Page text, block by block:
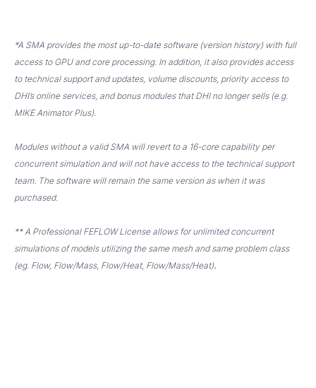
*A SMA provides the most up-to-date software (version history) with full
access to GPU and core processing. In addition, it also provides access
to technical support and updates, volume discounts, priority access to
DHI’s online services, and bonus modules that DHI no longer sells (e.g.
MIKE Animator Plus).
Modules without a valid SMA will revert to a 16-core capability per
concurrent simulation and will not have access to the technical support
team. The software will remain the same version as when it was
purchased.
** A Professional FEFLOW License allows for unlimited concurrent
simulations of models utilizing the same mesh and same problem class
(eg. Flow, Flow/Mass, Flow/Heat, Flow/Mass/Heat).